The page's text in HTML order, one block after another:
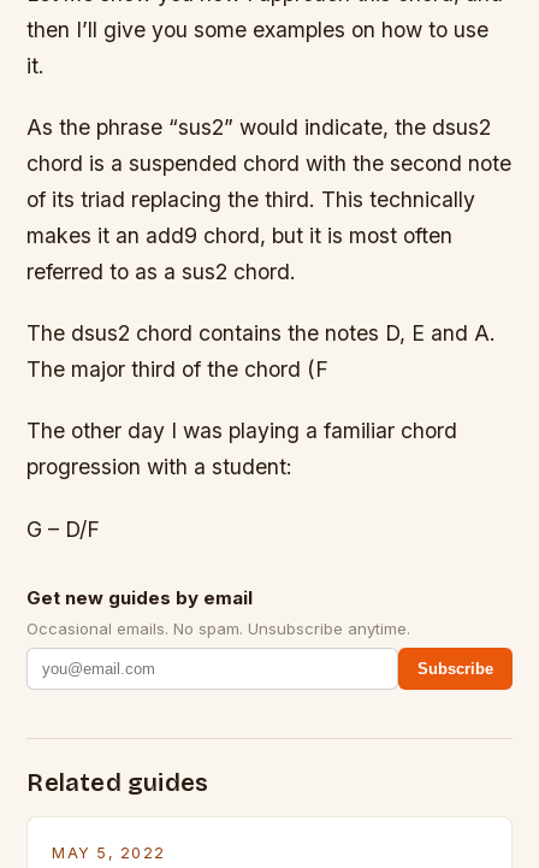
then I’ll give you some examples on how to use
it.
As the phrase “sus2” would indicate, the dsus2
chord is a suspended chord with the second note
of its triad replacing the third. This technically
makes it an add9 chord, but it is most often
referred to as a sus2 chord.
The dsus2 chord contains the notes D, E and A.
The major third of the chord (F
The other day I was playing a familiar chord
progression with a student:
G – D/F
Get new guides by email
Occasional emails. No spam. Unsubscribe anytime.
Subscribe
Related guides
MAY 5, 2022